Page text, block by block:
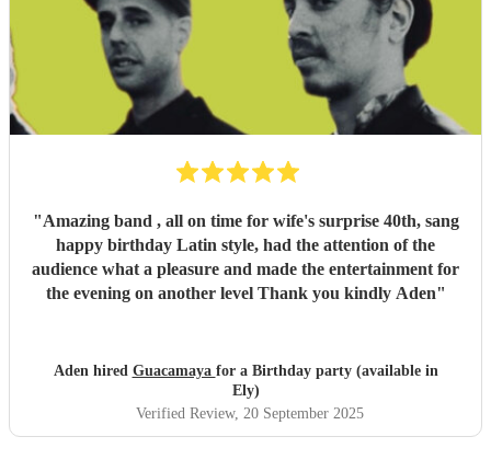
"Amazing band , all on time for wife's surprise 40th, sang
happy birthday Latin style, had the attention of the
audience what a pleasure and made the entertainment for
the evening on another level Thank you kindly Aden"
Aden hired Guacamaya for a Birthday party (available in
Ely)
Verified Review, 20 September 2025